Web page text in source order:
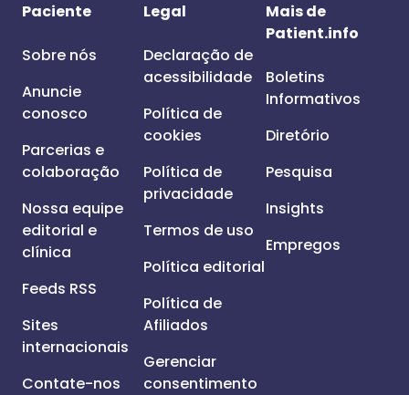
Paciente
Sobre nós
Anuncie
conosco
Parcerias e
colaboração
Nossa equipe
editorial e
clínica
Feeds RSS
Sites
internacionais
Contate-nos
Legal
Declaração de
acessibilidade
Política de
cookies
Política de
privacidade
Termos de uso
Política editorial
Política de
Afiliados
Gerenciar
consentimento
Mais de
Patient.info
Boletins
Informativos
Diretório
Pesquisa
Insights
Empregos